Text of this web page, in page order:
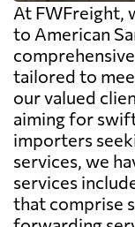
At FWFreight,
to American
tailored to
our valued
aiming for
importers
services, we
services
that comprise